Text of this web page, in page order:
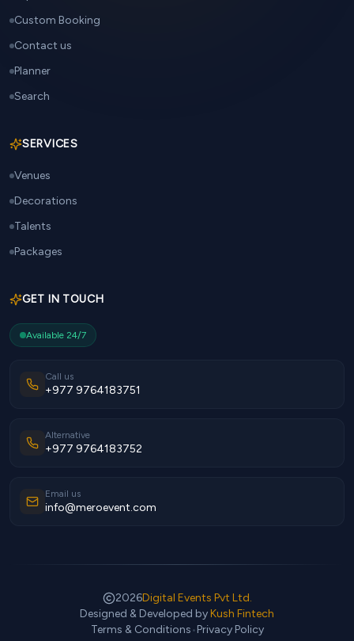
Custom Booking
Contact us
Planner
Search
SERVICES
Venues
Decorations
Talents
Packages
GET IN TOUCH
Available 24/7
Call us
+977 9764183751
Alternative
+977 9764183752
Email us
info@meroevent.com
2026Digital Events Pvt Ltd.
Designed & Developed byKush Fintech
Terms & Conditions•Privacy Policy